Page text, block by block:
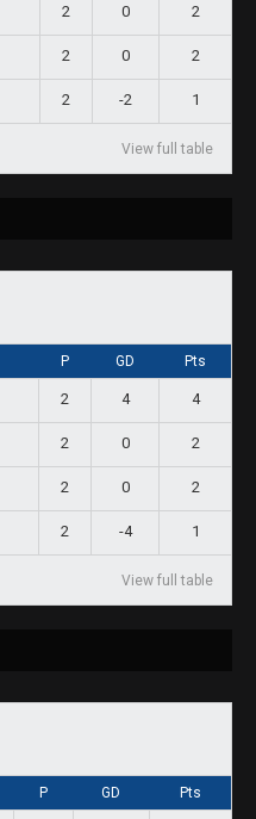
2 0 2
2 0 2
2 -2 1
View full table
P GD Pts
2 4 4
2 0 2
2 0 2
2 -4 1
View full table
P GD Pts